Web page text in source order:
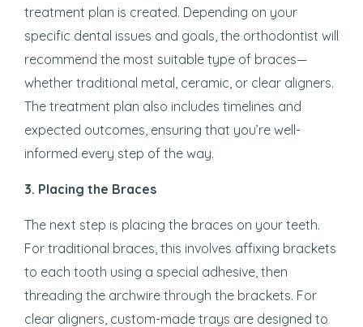
treatment plan is created. Depending on your
specific dental issues and goals, the orthodontist will
recommend the most suitable type of braces—
whether traditional metal, ceramic, or clear aligners.
The treatment plan also includes timelines and
expected outcomes, ensuring that you’re well-
informed every step of the way.
3. Placing the Braces
The next step is placing the braces on your teeth.
For traditional braces, this involves affixing brackets
to each tooth using a special adhesive, then
threading the archwire through the brackets. For
clear aligners, custom-made trays are designed to